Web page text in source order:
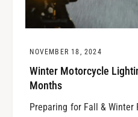
NOVEMBER 18, 2024
Winter Motorcycle
Months
Preparing for Fall & Winter